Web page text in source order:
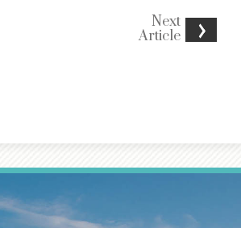
Next
Article